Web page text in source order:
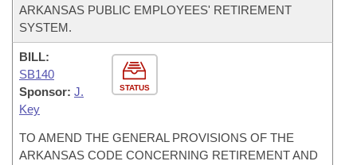
ARKANSAS PUBLIC EMPLOYEES' RETIREMENT
SYSTEM.
STATUS
BILL:
SB140
Sponsor: J.
Key
TO AMEND THE GENERAL PROVISIONS OF THE
ARKANSAS CODE CONCERNING RETIREMENT AND